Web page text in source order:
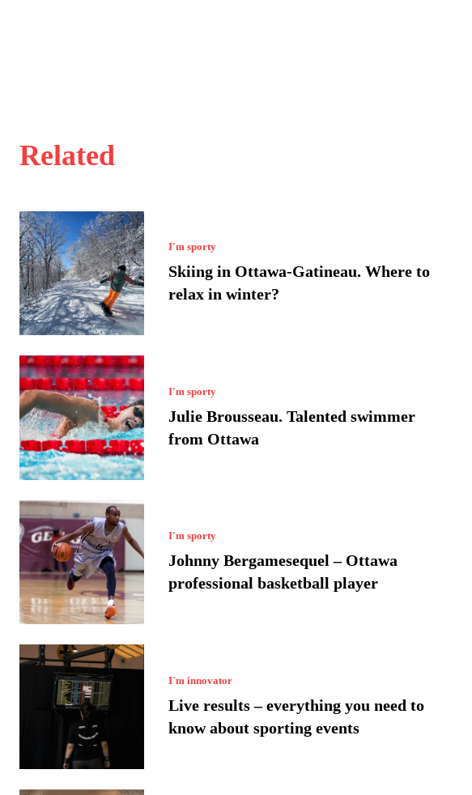
Related
I'm sporty
Skiing in Ottawa-Gatineau. Where to
relax in winter?
I'm sporty
Julie Brousseau. Talented swimmer
from Ottawa
I'm sporty
Johnny Bergamesequel – Ottawa
professional basketball player
I`m innovator
Live results – everything you need to
know about sporting events